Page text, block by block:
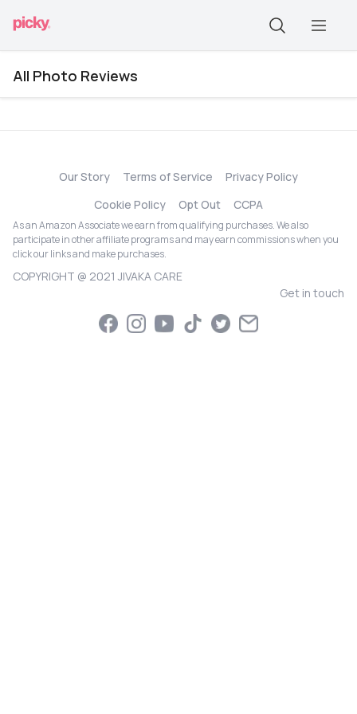
All Photo Reviews
Our Story Terms of Service
Privacy Policy
Cookie Policy
Opt Out CCPA
As an Amazon Associate we earn from qualifying purchases. We also
participate in other affiliate programs and may earn commissions when you
click our links and make purchases.
COPYRIGHT @ 2021 JIVAKA CARE
Get in touch